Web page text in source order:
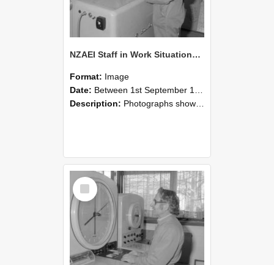
NZAEI Staff in Work Situations, Open Days, September 1985 15
Format: Image
Date: Between 1st September 1985 and 30th September 1985
Description: Photographs showing NZAEI staff demonstrating equipment, machinery, and engineering processes during Open Days in September 1985, Lincoln College.
Select
Item